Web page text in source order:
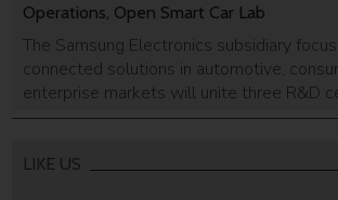
Operations, Open Smart Car Lab
The Samsung Electronics subsidiary
connected solutions in automotive,
enterprise markets will unite three R&D
Hod HaSharon-based building with a
LIKE US